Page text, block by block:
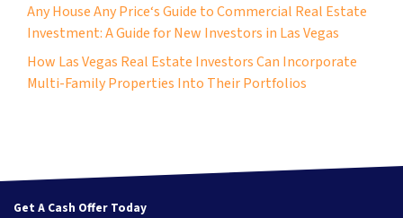
Any House Any Price‘s Guide to Commercial Real Estate
Investment: A Guide for New Investors in Las Vegas
How Las Vegas Real Estate Investors Can Incorporate
Multi-Family Properties Into Their Portfolios
Get A Cash Offer Today